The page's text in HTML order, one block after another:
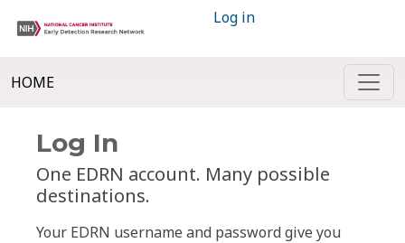
Log in
HOME
Log In
One EDRN account. Many possible
destinations.
Your EDRN username and password give you